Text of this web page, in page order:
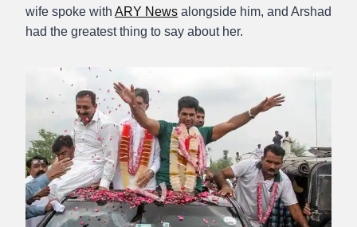
wife spoke with ARY News alongside him, and Arshad
had the greatest thing to say about her.